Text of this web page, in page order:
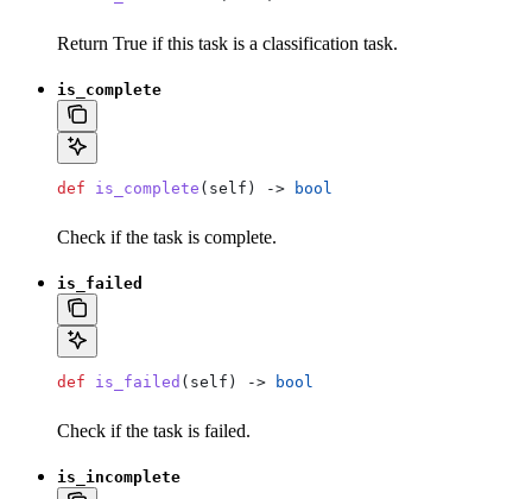
Return True if this task is a classification task.
is_complete
def is_complete ( self ) -> bool
Check if the task is complete.
is_failed
def is_failed ( self ) -> bool
Check if the task is failed.
is_incomplete